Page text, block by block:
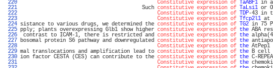
220
Constitutive expression of TaABF1 in
221
Such constitutive expression of TaLsi1 or
222
Constitutive expression of TDP-43 in
223
Constitutive expression of Tfcp2l1 at
224 sistance to various drugs, we determined the constitutive expression of TG2 in 75
225 pply; plants overexpressing Glb1 show higher constitutive expression of the ABA
226
contrast to ICAM-1, there is restricted and constitutive expression of the
227 bosomal protein S6 pathway and downregulated constitutive expression of the
228
Constitutive expression of the AtPep1
229 mal translocations and amplification lead to constitutive expression of the B cell
230 ion factor CESTA (CES) can contribute to the constitutive expression of the C-
231
Constitutive expression of the